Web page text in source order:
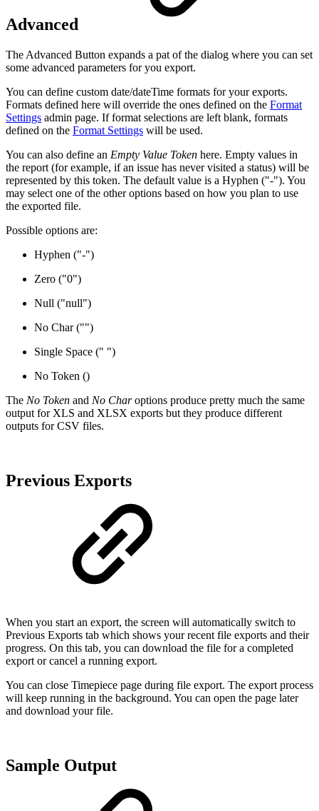
Advanced
The Advanced Button expands a pat of the dialog where you can set
some advanced parameters for you export.
You can define custom date/dateTime formats for your exports.
Formats defined here will override the ones defined on the Format
Settings admin page. If format selections are left blank, formats
defined on the Format Settings will be used.
You can also define an Empty Value Token here. Empty values in
the report (for example, if an issue has never visited a status) will be
represented by this token. The default value is a Hyphen ("-"). You
may select one of the other options based on how you plan to use
the exported file.
Possible options are:
Hyphen ("-")
Zero ("0")
Null ("null")
No Char ("")
Single Space (" ")
No Token ()
The No Token and No Charoptions produce pretty much the same
output for XLS and XLSX exports but they produce different
outputs for CSV files.
Previous Exports
When you start an export, the screen will automatically switch to
Previous Exports tab which shows your recent file exports and their
progress. On this tab, you can download the file for a completed
export or cancel a running export.
You can close Timepiece page during file export. The export process
will keep running in the background. You can open the page later
and download your file.
Sample Output